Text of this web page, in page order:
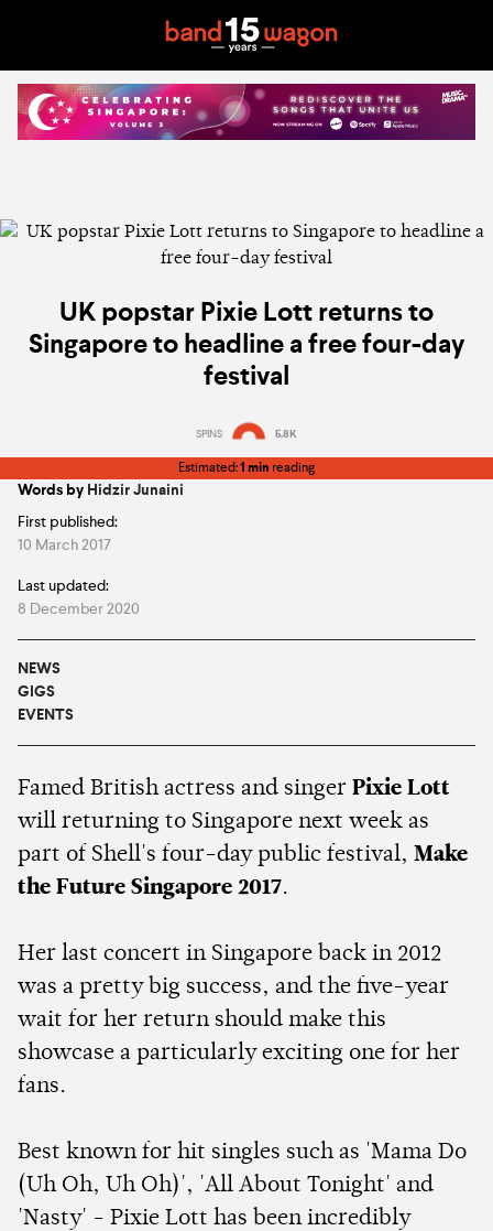
UK popstar Pixie Lott returns to
Singapore to headline a free four-day
festival
SPINS 5.8K
Estimated:1 min reading
Words by Hidzir Junaini
First published:
10 March 2017
Last updated:
8 December 2020
NEWS
GIGS
EVENTS
Famed British actress and singer Pixie Lott
will returning to Singapore next week as
part of Shell's four-day public festival, Make
the Future Singapore 2017.
Her last concert in Singapore back in 2012
was a pretty big success, and the five-year
wait for her return should make this
showcase a particularly exciting one for her
fans.
Best known for hit singles such as 'Mama Do
(Uh Oh, Uh Oh)', 'All About Tonight' and
'Nasty' - Pixie Lott has been incredibly